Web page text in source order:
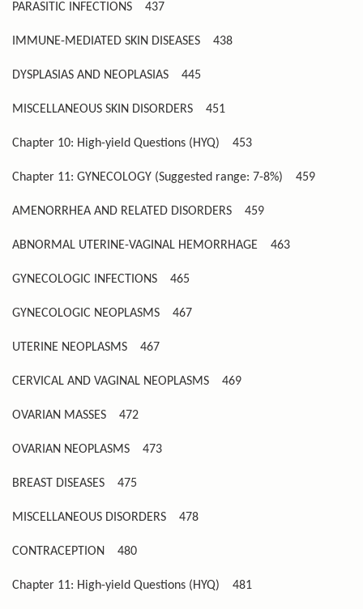
PARASITIC INFECTIONS 437
IMMUNE-MEDIATED SKIN DISEASES 438
DYSPLASIAS AND NEOPLASIAS 445
MISCELLANEOUS SKIN DISORDERS 451
Chapter 10: High-yield Questions (HYQ) 453
Chapter 11: GYNECOLOGY (Suggested range: 7-8%) 459
AMENORRHEA AND RELATED DISORDERS 459
ABNORMAL UTERINE-VAGINAL HEMORRHAGE 463
GYNECOLOGIC INFECTIONS 465
GYNECOLOGIC NEOPLASMS 467
UTERINE NEOPLASMS 467
CERVICAL AND VAGINAL NEOPLASMS 469
OVARIAN MASSES 472
OVARIAN NEOPLASMS 473
BREAST DISEASES 475
MISCELLANEOUS DISORDERS 478
CONTRACEPTION 480
Chapter 11: High-yield Questions (HYQ) 481